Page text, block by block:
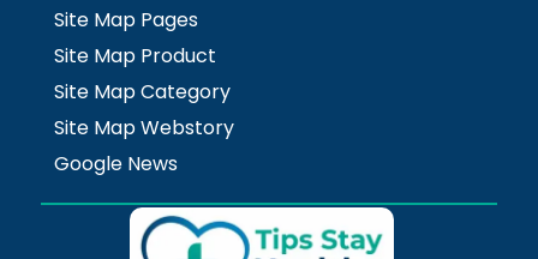
Site Map Pages
Site Map Product
Site Map Category
Site Map Webstory
Google News